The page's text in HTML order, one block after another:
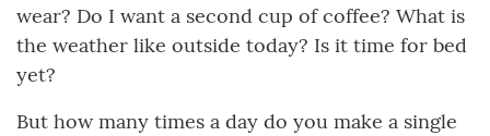
wear? Do I want a second cup of coffee? What is
the weather like outside today? Is it time for bed
yet?
But how many times a day do you make a single